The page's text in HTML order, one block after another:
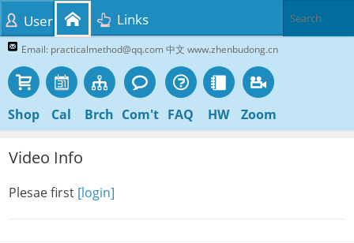
Email: practicalmethod@qq.com 中文 www.zhenbudong.cn
Shop Cal Brch Com't FAQ HW Zoom
User Links
Video Info
Plesae first [login]